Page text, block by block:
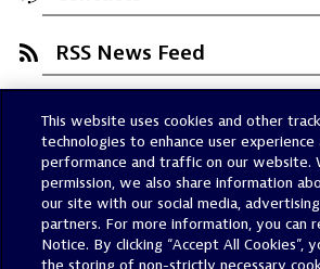
RSS News Feed
Trust Center
Dynatrace Status
Policies
Terms of Use
Sitemap
This website uses cookies and other
technologies to enhance user
performance and traffic on our website.
permission, we also share information
our site with our social media,
partners. For more information, you can
Notice. By clicking “Accept All Cookies”,
the storing of non-strictly necessary